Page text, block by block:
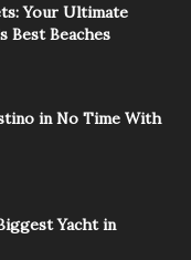
Your Ultimate
Best Beaches
in No Time With
Yacht in